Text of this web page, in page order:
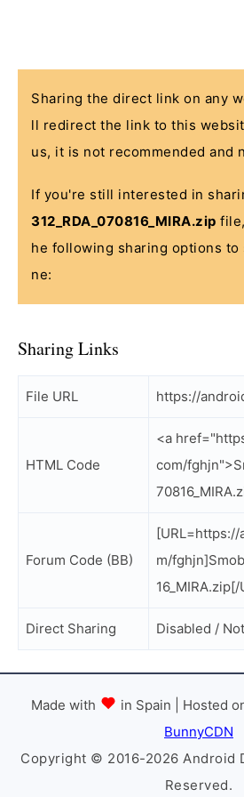
Sharing the direct link on any
ll redirect the link to this
us, it is not recommended and
If you're still interested in
312_RDA_070816_MIRA.zip
he following sharing options to
ne:
Sharing Links
File URL https://
HTML Code
<a
com/
Forum Code (BB)
m/
16_MIRA.zip[/
Direct Sharing Disabled /
Made with in Spain | Hosted
BunnyCDN
Copyright © 2016-2026 Android
Reserved.